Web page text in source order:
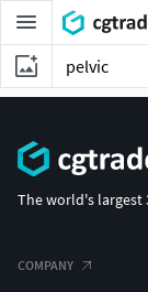
The world's largest
COMPANY